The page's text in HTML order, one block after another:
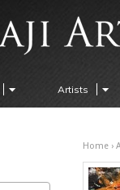
Artists
Home ›